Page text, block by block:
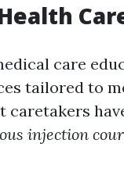
care
tailored to
caretakers
injection